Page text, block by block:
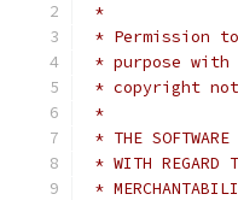
*
* Permission
* purpose
* copyright
*
* THE
* WITH REGARD
*